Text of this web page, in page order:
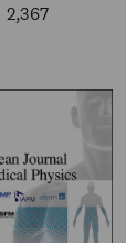
2,367